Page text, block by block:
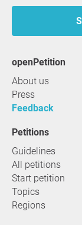
openPetition
About us
Press
Feedback
Petitions
Guidelines
All petitions
Start petition
Topics
Regions